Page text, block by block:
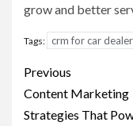
grow and better
Tags: crm for car
Post
navigation
Previous
Content Marketing
Strategies That